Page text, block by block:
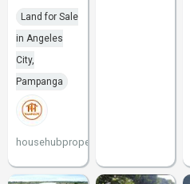
Land for Sale
in Angeles
City,
Pampanga
househubproperties